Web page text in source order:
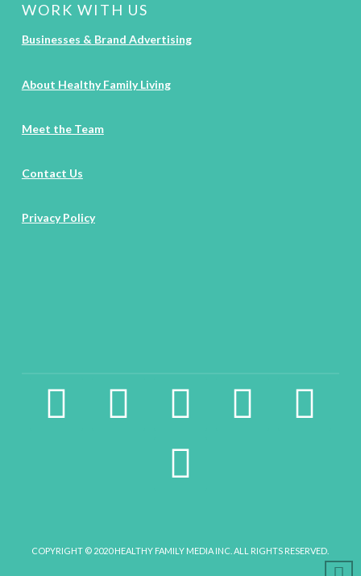
WORK WITH US
Businesses & Brand Advertising
About Healthy Family Living
Meet the Team
Contact Us
Privacy Policy
facebook2 instagram twitter pinterest linkedin
youtube
COPYRIGHT © 2020 HEALTHY FAMILY MEDIA INC. ALL RIGHTS RESERVED.